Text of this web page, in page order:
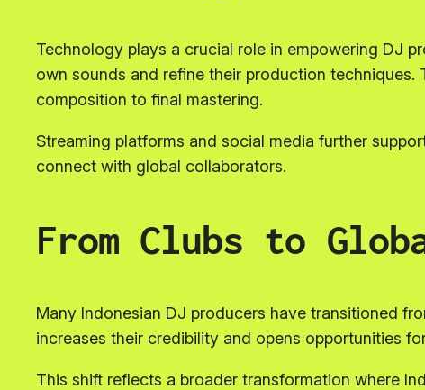
Technology plays a crucial role in empowering DJ
own sounds and refine their production
composition to final mastering.
Streaming platforms and social media further
connect with global collaborators.
From Clubs to
Many Indonesian DJ producers have transitioned
increases their credibility and opens opportunities
This shift reflects a broader transformation where